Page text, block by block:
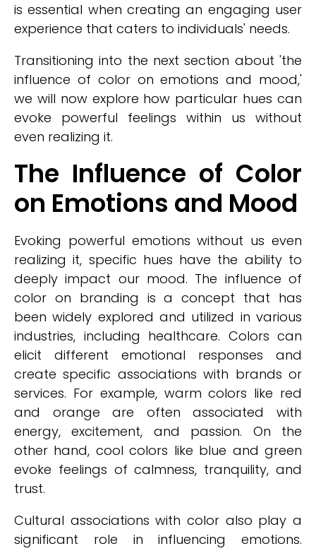
is essential when creating an engaging user
experience that caters to individuals' needs.
Transitioning into the next section about 'the
influence of color on emotions and mood,'
we will now explore how particular hues can
evoke powerful feelings within us without
even realizing it.
The Influence of Color
on Emotions and Mood
Evoking powerful emotions without us even
realizing it, specific hues have the ability to
deeply impact our mood. The influence of
color on branding is a concept that has
been widely explored and utilized in various
industries, including healthcare. Colors can
elicit different emotional responses and
create specific associations with brands or
services. For example, warm colors like red
and orange are often associated with
energy, excitement, and passion. On the
other hand, cool colors like blue and green
evoke feelings of calmness, tranquility, and
trust.
Cultural associations with color also play a
significant role in influencing emotions.